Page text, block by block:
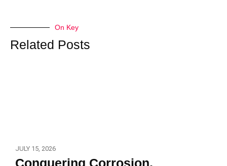
On Key
Related Posts
JULY 15, 2026
Conquering Corrosion,